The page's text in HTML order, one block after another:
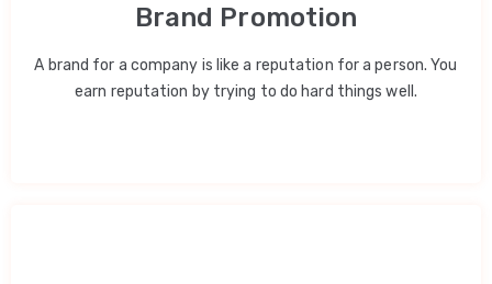
Brand Promotion
A brand for a company is like a reputation for a person. You
earn reputation by trying to do hard things well.